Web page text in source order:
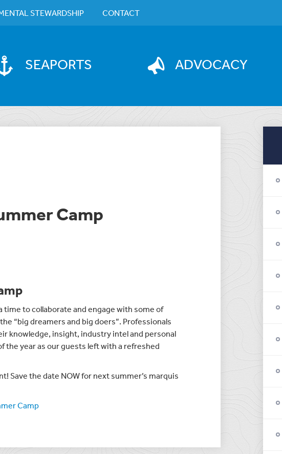
SEAPORTS ADVOCACY
STEWARDSHIP CONTACT
Camp
to collaborate and engage with some of
“big dreamers and big doers”. Professionals
knowledge, insight, industry intel and personal
year as our guests left with a refreshed
Save the date NOW for next summer’s marquis
Camp